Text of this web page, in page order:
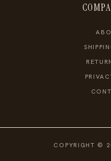
COPYRIGHT ©